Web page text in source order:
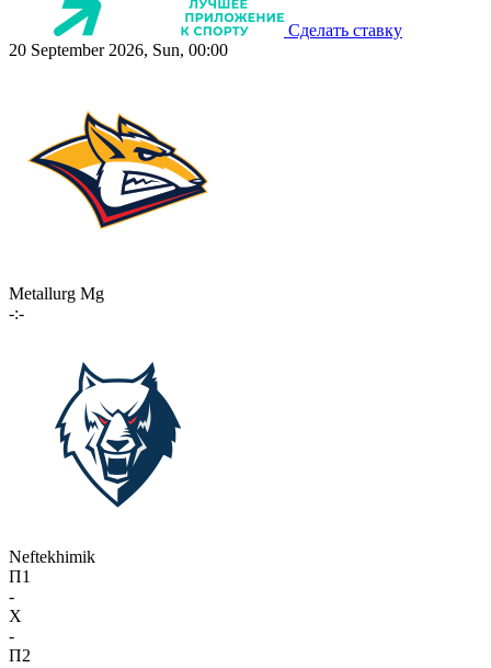
Сделать ставку
20 September 2026, Sun, 00:00
Metallurg Mg
-:-
Neftekhimik
П1
-
X
-
П2